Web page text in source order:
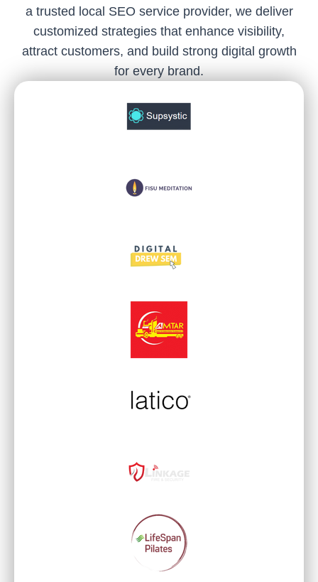
a trusted local SEO service provider, we deliver
customized strategies that enhance visibility,
attract customers, and build strong digital growth
for every brand.